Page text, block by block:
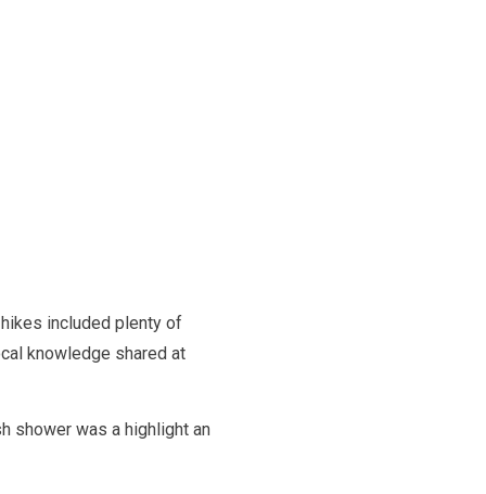
included plenty of
knowledge shared at
shower was a highlight an